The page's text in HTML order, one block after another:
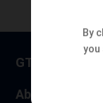
GT HOOKAH
About US
By
you